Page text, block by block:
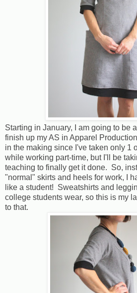
Starting in January, I am going to be
finish up my AS in Apparel
in the making since I've taken only 1
while working part-time, but I'll be
teaching to finally get it done. So,
"normal" skirts and heels for work, I
like a student! Sweatshirts and
college students wear, so this is my
to that.